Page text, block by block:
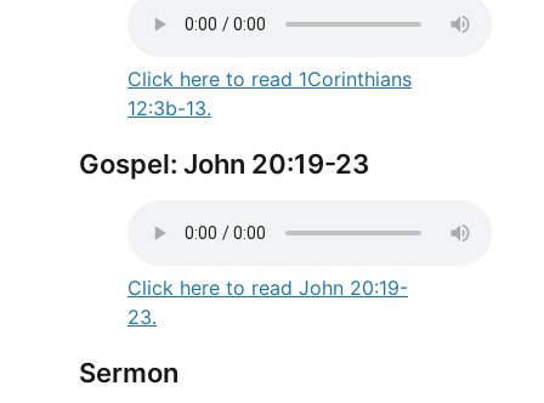
Click here to read 1Corinthians
12:3b-13.
Gospel: John 20:19-23
Click here to read John 20:19-
23.
Sermon